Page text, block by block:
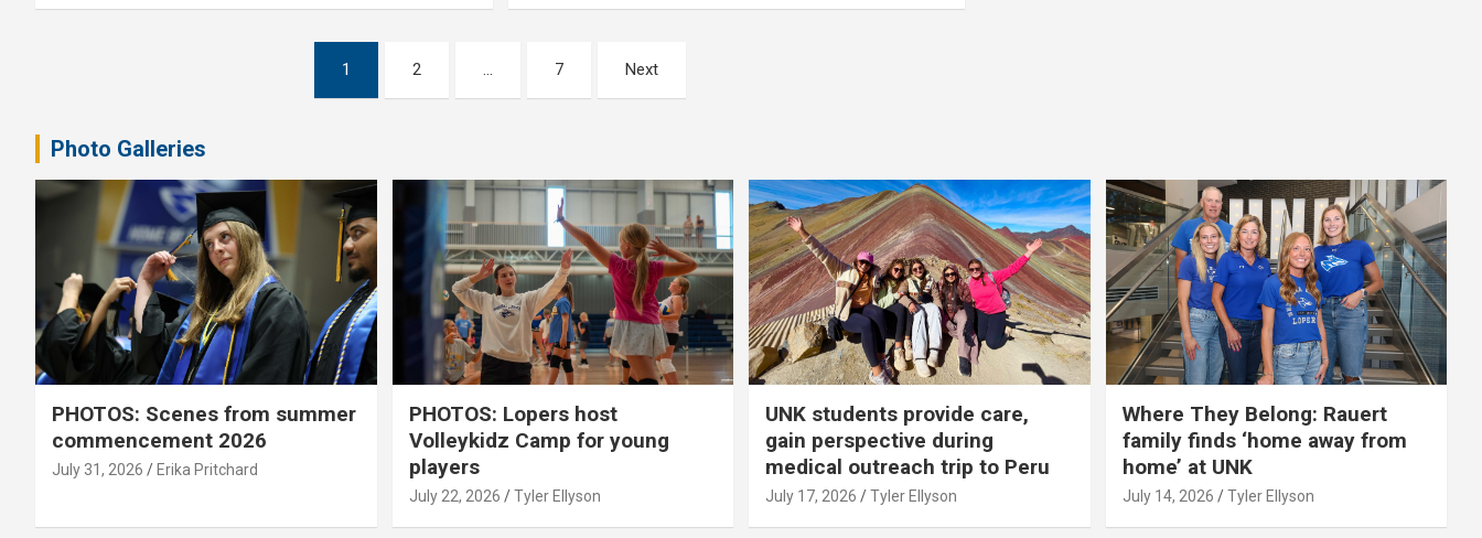
1 2 … 7 Next
Photo Galleries
PHOTOS: Scenes from summer
commencement 2026
July 31, 2026 Erika Pritchard
PHOTOS: Lopers host
Volleykidz Camp for young
players
July 22, 2026 Tyler Ellyson
UNK students provide care,
gain perspective during
medical outreach trip to Peru
July 17, 2026 Tyler Ellyson
Where They Belong: Rauert
family finds ‘home away from
home’ at UNK
July 14, 2026 Tyler Ellyson